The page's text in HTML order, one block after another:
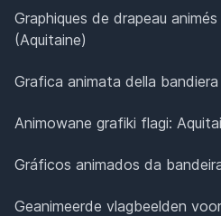
Graphiques de drapeau
(Aquitaine)
Grafica animata della
Animowane grafiki flagi:
Gráficos animados da
Geanimeerde vlagbeelden